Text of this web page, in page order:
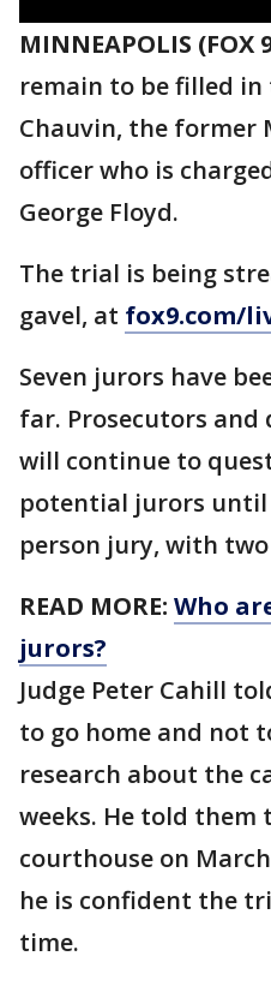
MINNEAPOLIS (FOX
remain to be filled
Chauvin, the former
officer who is
George Floyd.
The trial is being
gavel, at fox9.com/
Seven jurors have
far. Prosecutors and
will continue to
potential jurors until
person jury, with
READ MORE: Who
jurors?
Judge Peter Cahill
to go home and not
research about the
weeks. He told
courthouse on
he is confident the
time.